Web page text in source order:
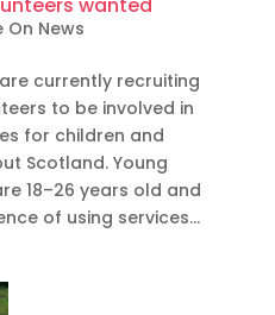
wanted
On News
currently recruiting
to be involved in
for children and
Scotland. Young
18–26 years old and
of using services...